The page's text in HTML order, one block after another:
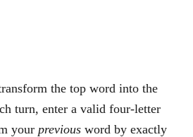
the top word into the
turn, enter a valid four-letter
your previous word by exactly